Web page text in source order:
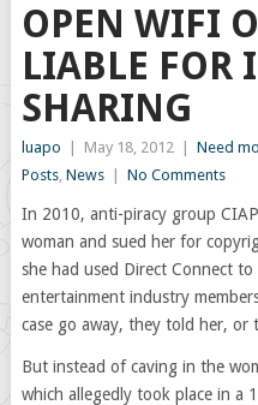
OPEN WIFI
LIABLE FOR
SHARING
luapo May 18, 2012
Need
Posts, News No Comments
In 2010, anti-piracy group
woman and sued her for
she had used Direct Connect
entertainment industry
case go away, they told her, or
But instead of caving in the
which allegedly took place in a